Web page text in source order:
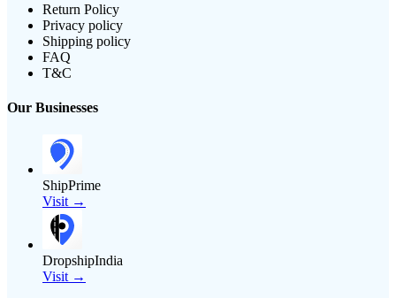
Return Policy
Privacy policy
Shipping policy
FAQ
T&C
Our Businesses
ShipPrime
Visit →
DropshipIndia
Visit →